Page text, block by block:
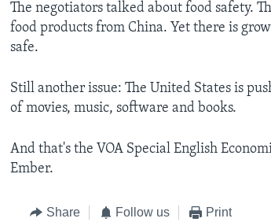
The negotiators talked about food safety.
food products from China. Yet there is
safe.
Still another issue: The United States is
of movies, music, software and books.
And that's the VOA Special English
Ember.
Share Follow us Print